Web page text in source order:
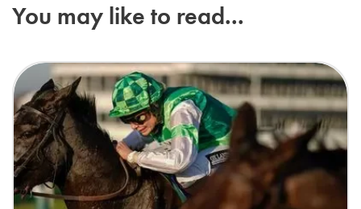
You may like to read...